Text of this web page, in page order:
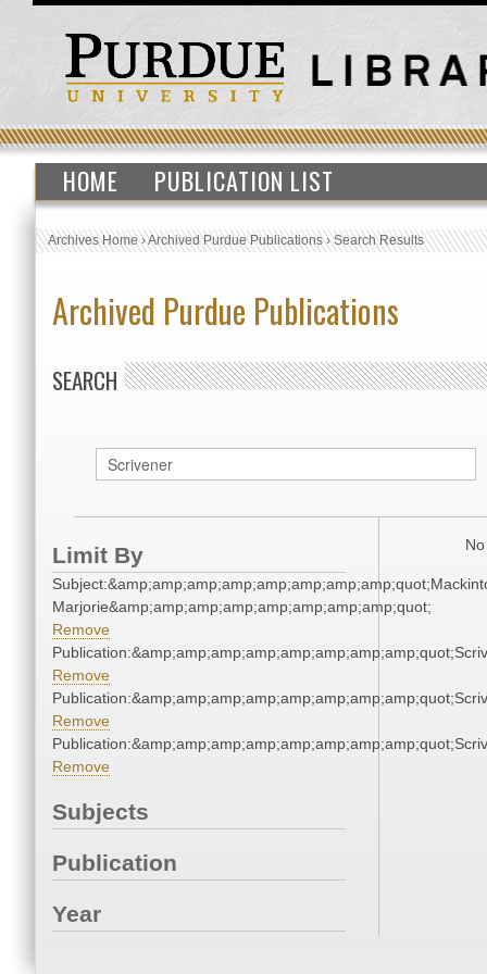
HOME PUBLICATION LIST
Archives Home›Archived Purdue Publications›Search Results
Archived Purdue Publications
SEARCH
Limit By
Marjorie&amp;amp;amp;amp;amp;amp;amp;amp;quot;
Remove
Remove
Remove
Remove
Subjects
Publication
Year